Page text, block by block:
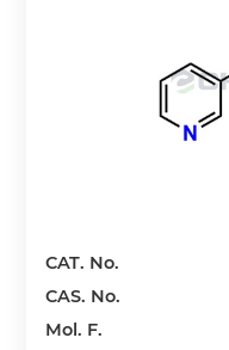
CAT. No.
CAS. No.
Mol. F.